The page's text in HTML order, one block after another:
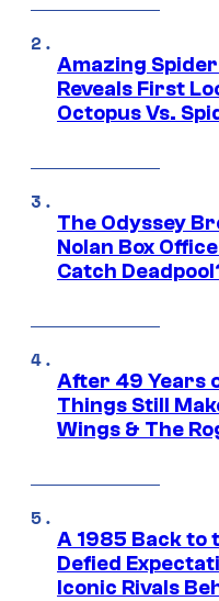
Amazing
Reveals First
Octopus Vs.
The Odyssey
Nolan Box
Catch
After 49 Years
Things Still
Wings & The
A 1985 Back
Defied
Iconic Rivals